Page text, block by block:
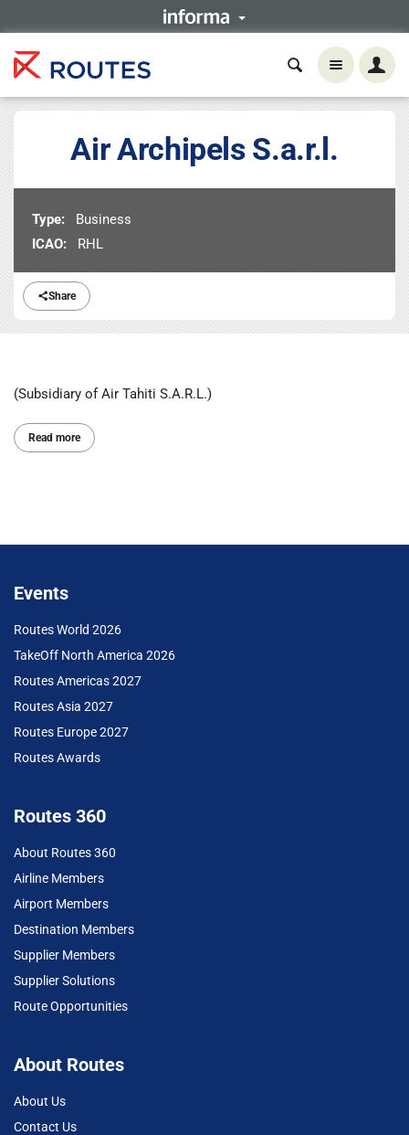
Share
Air Archipels S.a.r.l.
Type:
Business
ICAO:
RHL
(Subsidiary of Air Tahiti S.A.R.L.)
Read more
Events
Routes World 2026
TakeOff North America 2026
Routes Americas 2027
Routes Asia 2027
Routes Europe 2027
Routes Awards
Routes 360
About Routes 360
Airline Members
Airport Members
Destination Members
Supplier Members
Supplier Solutions
Route Opportunities
About Routes
About Us
Contact Us